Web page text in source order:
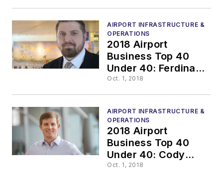
AIRPORT INFRASTRUCTURE &
OPERATIONS
2018 Airport
Business Top 40
Under 40: Ferdinand
Paul Mehrlich III,
C.M. ACE
Oct. 1, 2018
AIRPORT INFRASTRUCTURE &
OPERATIONS
2018 Airport
Business Top 40
Under 40: Cody
Parham
Oct. 1, 2018